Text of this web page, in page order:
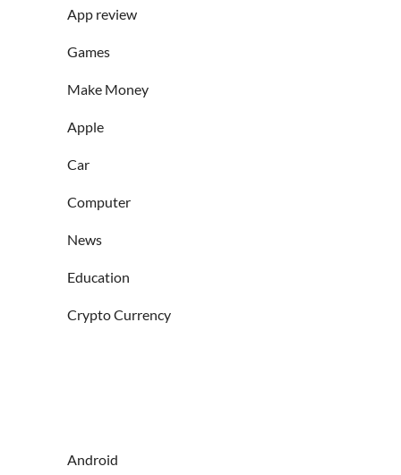
App review
Games
Make Money
Apple
Car
Computer
News
Education
Crypto Currency
Android